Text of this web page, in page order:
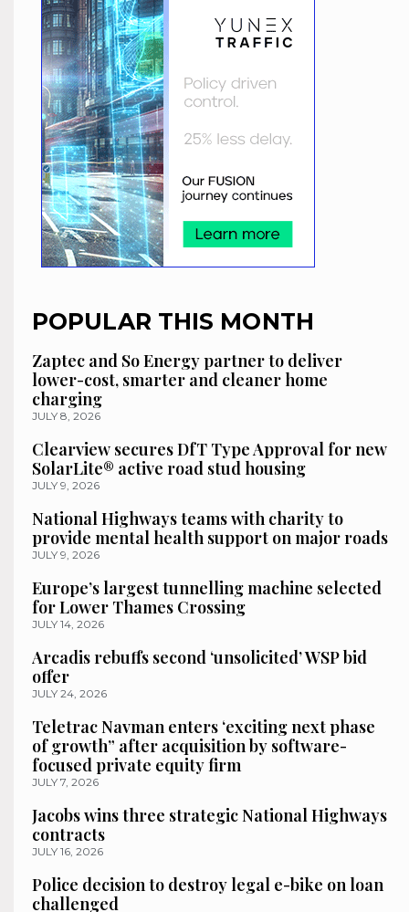
POPULAR THIS MONTH
Zaptec and So Energy partner to deliver
lower-cost, smarter and cleaner home
charging
JULY 8, 2026
Clearview secures DfT Type Approval for new
SolarLite® active road stud housing
JULY 9, 2026
National Highways teams with charity to
provide mental health support on major roads
JULY 9, 2026
Europe’s largest tunnelling machine selected
for Lower Thames Crossing
JULY 14, 2026
Arcadis rebuffs second ‘unsolicited’ WSP bid
offer
JULY 24, 2026
Teletrac Navman enters ‘exciting next phase
of growth” after acquisition by software-
focused private equity firm
JULY 7, 2026
Jacobs wins three strategic National Highways
contracts
JULY 16, 2026
Police decision to destroy legal e-bike on loan
challenged